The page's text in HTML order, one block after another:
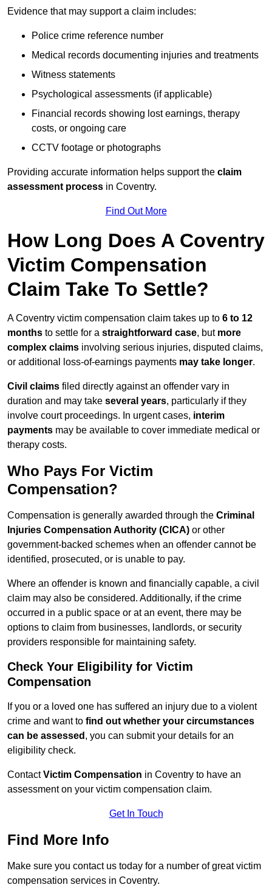
Evidence that may support a claim includes:
Police crime reference number
Medical records documenting injuries and treatments
Witness statements
Psychological assessments (if applicable)
Financial records showing lost earnings, therapy
costs, or ongoing care
CCTV footage or photographs
Providing accurate information helps support the claim
assessment process in Coventry.
Find Out More
How Long Does A Coventry
Victim Compensation
Claim Take To Settle?
A Coventry victim compensation claim takes up to 6 to 12
months to settle for a straightforward case, but more
complex claims involving serious injuries, disputed claims,
or additional loss-of-earnings payments may take longer.
Civil claims filed directly against an offender vary in
duration and may take several years, particularly if they
involve court proceedings. In urgent cases, interim
payments may be available to cover immediate medical or
therapy costs.
Who Pays For Victim
Compensation?
Compensation is generally awarded through the Criminal
Injuries Compensation Authority (CICA) or other
government-backed schemes when an offender cannot be
identified, prosecuted, or is unable to pay.
Where an offender is known and financially capable, a civil
claim may also be considered. Additionally, if the crime
occurred in a public space or at an event, there may be
options to claim from businesses, landlords, or security
providers responsible for maintaining safety.
Check Your Eligibility for Victim
Compensation
If you or a loved one has suffered an injury due to a violent
crime and want to find out whether your circumstances
can be assessed , you can submit your details for an
eligibility check.
ContactVictim Compensation in Coventry to have an
assessment on your victim compensation claim.
Get In Touch
Find More Info
Make sure you contact us today for a number of great victim
compensation services in Coventry.